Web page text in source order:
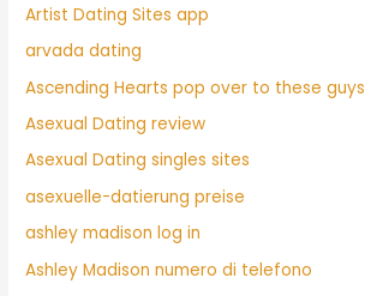
Artist Dating Sites app
arvada dating
Ascending Hearts pop over to these guys
Asexual Dating review
Asexual Dating singles sites
asexuelle-datierung preise
ashley madison log in
Ashley Madison numero di telefono